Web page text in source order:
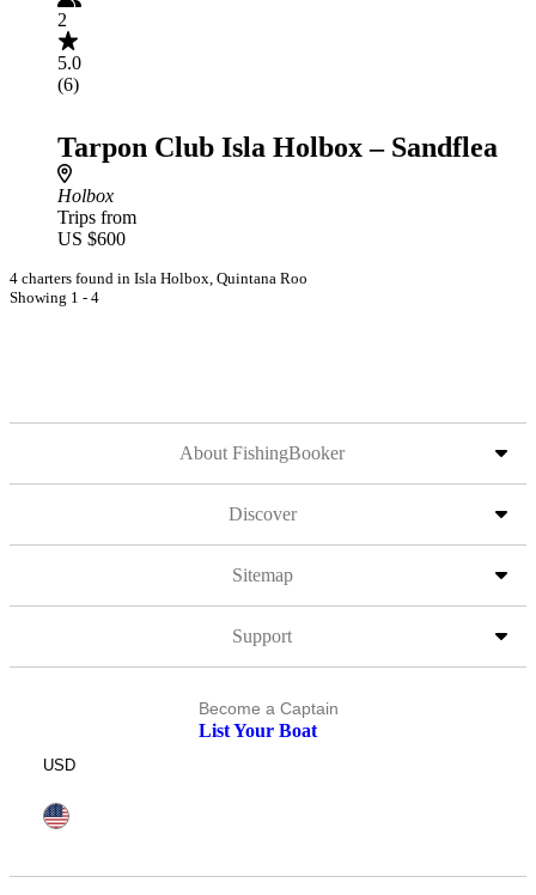
2
5.0
(6)
Tarpon Club Isla Holbox – Sandflea
Holbox
Trips from
US $600
4 charters found in Isla Holbox, Quintana Roo
Showing 1 - 4
About FishingBooker
Discover
Sitemap
Support
Become a Captain
List Your Boat
USD